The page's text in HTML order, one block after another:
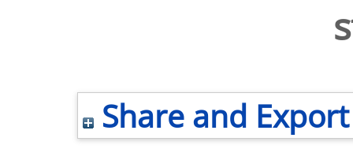
Share and Export